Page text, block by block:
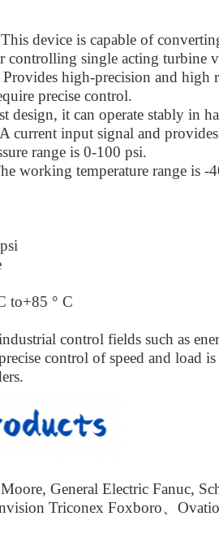
device is capable of
controlling single acting turbine
high-precision and high
precise control.
design, it can operate stably in
current input signal and
range is 0-100 psi.
working temperature range is -
to+85 ° C
control fields such as
control of speed and load
General Electric Fanuc,
Triconex Foxboro、